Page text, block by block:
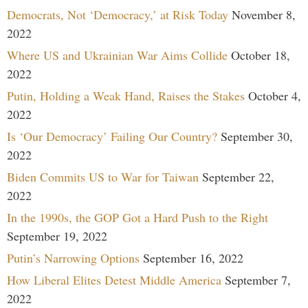
Democrats, Not ‘Democracy,’ at Risk Today November 8,
2022
Where US and Ukrainian War Aims Collide October 18,
2022
Putin, Holding a Weak Hand, Raises the Stakes October 4,
2022
Is ‘Our Democracy’ Failing Our Country? September 30,
2022
Biden Commits US to War for Taiwan September 22,
2022
In the 1990s, the GOP Got a Hard Push to the Right
September 19, 2022
Putin’s Narrowing Options September 16, 2022
How Liberal Elites Detest Middle America September 7,
2022